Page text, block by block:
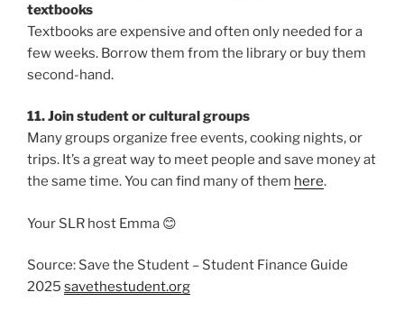
textbooks
Textbooks are expensive and often only needed for a
few weeks. Borrow them from the library or buy them
second-hand.
11. Join student or cultural groups
Many groups organize free events, cooking nights, or
trips. It’s a great way to meet people and save money at
the same time. You can find many of them here.
Your SLR host Emma 😊
Source: Save the Student – Student Finance Guide
2025 savethestudent.org